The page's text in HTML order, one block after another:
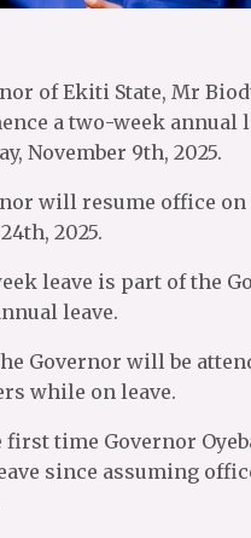
of Ekiti State, Mr
a two-week annual
November 9th, 2025.
will resume office on
2025.
leave is part of the
leave.
Governor will be
while on leave.
first time Governor
since assuming